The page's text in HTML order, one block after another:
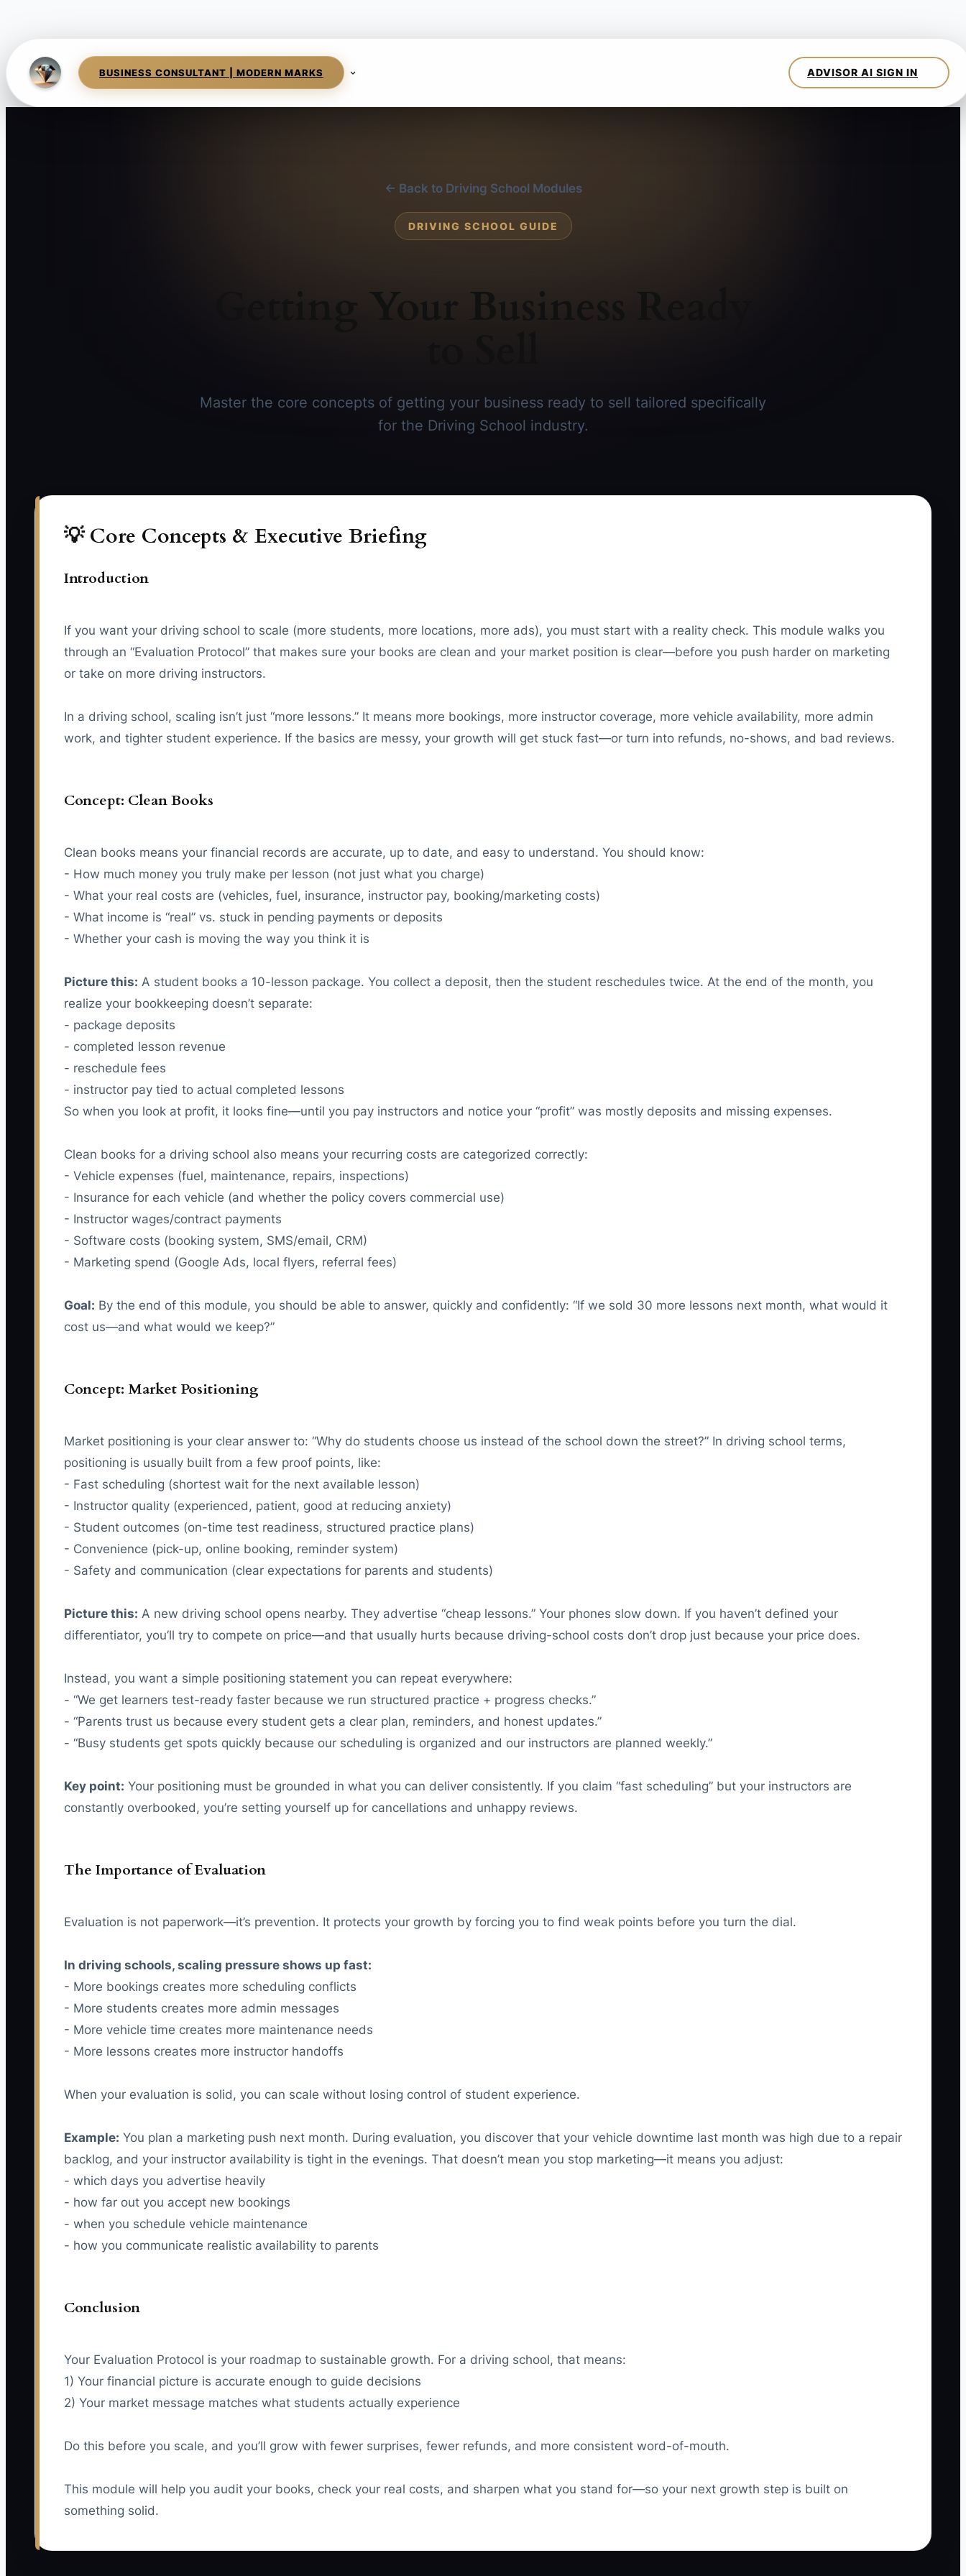
BUSINESS CONSULTANT | MODERN MARKS
← Back to Driving School Modules
DRIVING SCHOOL GUIDE
Getting Your Business Ready
Master the core concepts of getting your business ready to sell tailored specifically
for the Driving School industry.
💡 Core Concepts & Executive Briefing
Introduction
If you want your driving school to scale (more students, more locations, more ads), you must start with a reality check. This module walks you
through an “Evaluation Protocol” that makes sure your books are clean and your market position is clear—before you push harder on marketing
or take on more driving instructors.
In a driving school, scaling isn’t just “more lessons.” It means more bookings, more instructor coverage, more vehicle availability, more admin
work, and tighter student experience. If the basics are messy, your growth will get stuck fast—or turn into refunds, no-shows, and bad reviews.
Concept: Clean Books
Clean books means your financial records are accurate, up to date, and easy to understand. You should know:
- How much money you truly make per lesson (not just what you charge)
- What your real costs are (vehicles, fuel, insurance, instructor pay, booking/marketing costs)
- What income is “real” vs. stuck in pending payments or deposits
- Whether your cash is moving the way you think it is
Picture this: A student books a 10-lesson package. You collect a deposit, then the student reschedules twice. At the end of the month, you
realize your bookkeeping doesn’t separate:
- package deposits
- completed lesson revenue
- reschedule fees
- instructor pay tied to actual completed lessons
So when you look at profit, it looks fine—until you pay instructors and notice your “profit” was mostly deposits and missing expenses.
Clean books for a driving school also means your recurring costs are categorized correctly:
- Vehicle expenses (fuel, maintenance, repairs, inspections)
- Insurance for each vehicle (and whether the policy covers commercial use)
- Instructor wages/contract payments
- Software costs (booking system, SMS/email, CRM)
- Marketing spend (Google Ads, local flyers, referral fees)
Goal: By the end of this module, you should be able to answer, quickly and confidently: “If we sold 30 more lessons next month, what would it
cost us—and what would we keep?”
Concept: Market Positioning
Market positioning is your clear answer to: “Why do students choose us instead of the school down the street?” In driving school terms,
positioning is usually built from a few proof points, like:
- Fast scheduling (shortest wait for the next available lesson)
- Instructor quality (experienced, patient, good at reducing anxiety)
- Student outcomes (on-time test readiness, structured practice plans)
- Convenience (pick-up, online booking, reminder system)
- Safety and communication (clear expectations for parents and students)
Picture this: A new driving school opens nearby. They advertise “cheap lessons.” Your phones slow down. If you haven’t defined your
differentiator, you’ll try to compete on price—and that usually hurts because driving-school costs don’t drop just because your price does.
Instead, you want a simple positioning statement you can repeat everywhere:
- “We get learners test-ready faster because we run structured practice + progress checks.”
- “Parents trust us because every student gets a clear plan, reminders, and honest updates.”
- “Busy students get spots quickly because our scheduling is organized and our instructors are planned weekly.”
Key point: Your positioning must be grounded in what you can deliver consistently. If you claim “fast scheduling” but your instructors are
constantly overbooked, you’re setting yourself up for cancellations and unhappy reviews.
The Importance of Evaluation
Evaluation is not paperwork—it’s prevention. It protects your growth by forcing you to find weak points before you turn the dial.
In driving schools, scaling pressure shows up fast:
- More bookings creates more scheduling conflicts
- More students creates more admin messages
- More vehicle time creates more maintenance needs
- More lessons creates more instructor handoffs
When your evaluation is solid, you can scale without losing control of student experience.
Example: You plan a marketing push next month. During evaluation, you discover that your vehicle downtime last month was high due to a repair
backlog, and your instructor availability is tight in the evenings. That doesn’t mean you stop marketing—it means you adjust:
- which days you advertise heavily
- how far out you accept new bookings
- when you schedule vehicle maintenance
- how you communicate realistic availability to parents
Conclusion
Your Evaluation Protocol is your roadmap to sustainable growth. For a driving school, that means:
1) Your financial picture is accurate enough to guide decisions
2) Your market message matches what students actually experience
Do this before you scale, and you’ll grow with fewer surprises, fewer refunds, and more consistent word-of-mouth.
This module will help you audit your books, check your real costs, and sharpen what you stand for—so your next growth step is built on
something solid.